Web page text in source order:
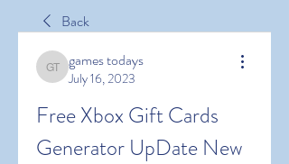
Back
games todays
games todays
July 16, 2023
Free Xbox Gift Cards
Generator UpDate New